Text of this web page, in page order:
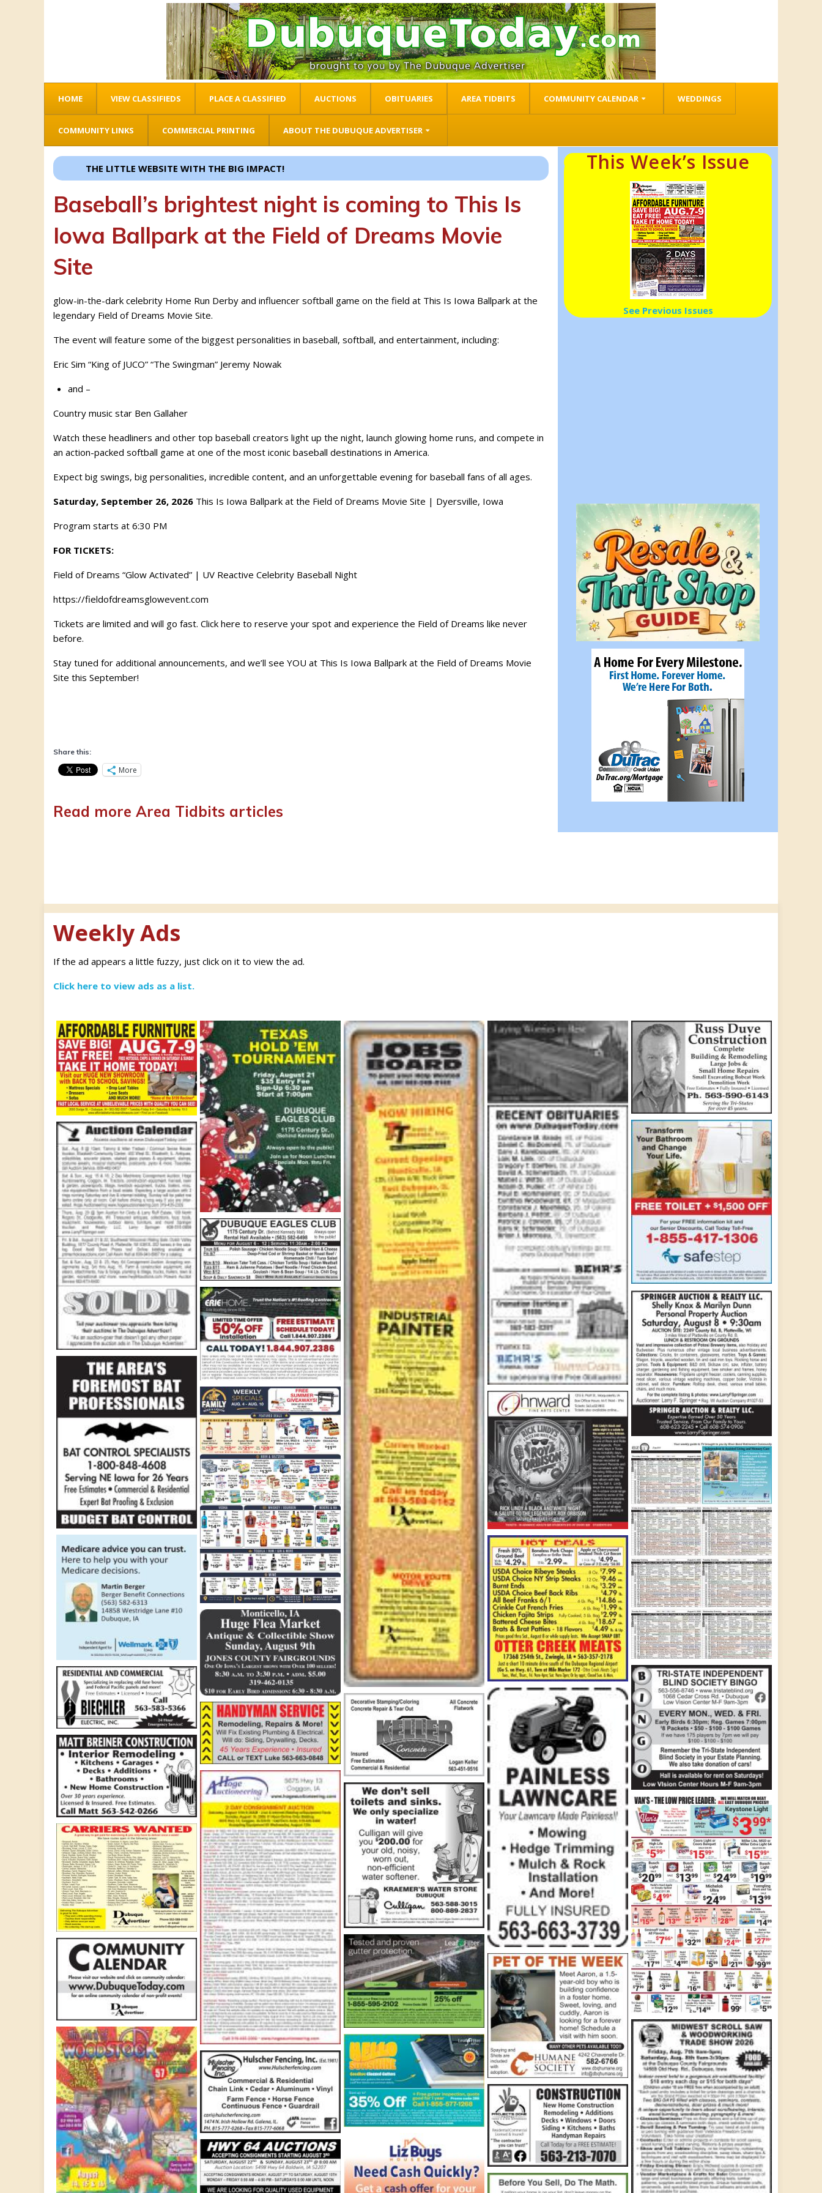
HOME VIEW CLASSIFIEDS PLACE A CLASSIFIED AUCTIONS OBITUARIES AREA TIDBITS COMMUNITY CALENDAR WEDDINGS
COMMUNITY LINKS COMMERCIAL PRINTING ABOUT THE DUBUQUE ADVERTISER
THE LITTLE WEBSITE WITH THE BIG IMPACT!
Baseball’s brightest night is coming to This Is
Iowa Ballpark at the Field of Dreams Movie
Site
glow-in-the-dark celebrity Home Run Derby and influencer softball game on the field at This Is Iowa Ballpark at the
legendary Field of Dreams Movie Site.
The event will feature some of the biggest personalities in baseball, softball, and entertainment, including:
Eric Sim “King of JUCO” “The Swingman” Jeremy Nowak
and –
Country music star Ben Gallaher
Watch these headliners and other top baseball creators light up the night, launch glowing home runs, and compete in
an action-packed softball game at one of the most iconic baseball destinations in America.
Expect big swings, big personalities, incredible content, and an unforgettable evening for baseball fans of all ages.
Saturday, September 26, 2026 This Is Iowa Ballpark at the Field of Dreams Movie Site | Dyersville, Iowa
Program starts at 6:30 PM
FOR TICKETS:
Field of Dreams “Glow Activated” | UV Reactive Celebrity Baseball Night
https://fieldofdreamsglowevent.com
Tickets are limited and will go fast. Click here to reserve your spot and experience the Field of Dreams like never
before.
Stay tuned for additional announcements, and we’ll see YOU at This Is Iowa Ballpark at the Field of Dreams Movie
Site this September!
Share this:
More
Read more Area Tidbits articles
This Week’s Issue
See Previous Issues
Weekly Ads
If the ad appears a little fuzzy, just click on it to view the ad.
Click here to view ads as a list.